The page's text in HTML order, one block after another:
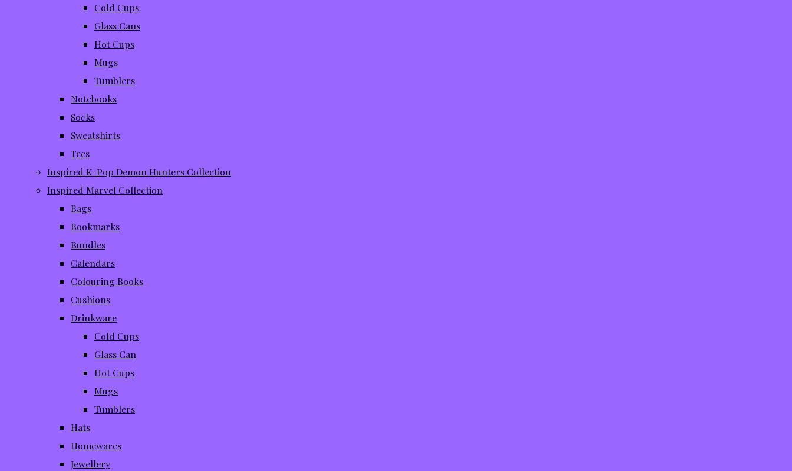
Cold Cups
Glass Cans
Hot Cups
Mugs
Tumblers
Notebooks
Socks
Sweatshirts
Tees
Inspired K-Pop Demon Hunters Collection
Inspired Marvel Collection
Bags
Bookmarks
Bundles
Calendars
Colouring Books
Cushions
Drinkware
Cold Cups
Glass Can
Hot Cups
Mugs
Tumblers
Hats
Homewares
Jewellery